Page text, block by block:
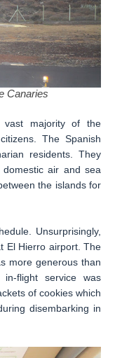
Canaries
majority of the
The Spanish
residents. They
air and sea
the islands for
Unsurprisingly,
El Hierro airport. The
more generous than
flight service was
of cookies which
disembarking in